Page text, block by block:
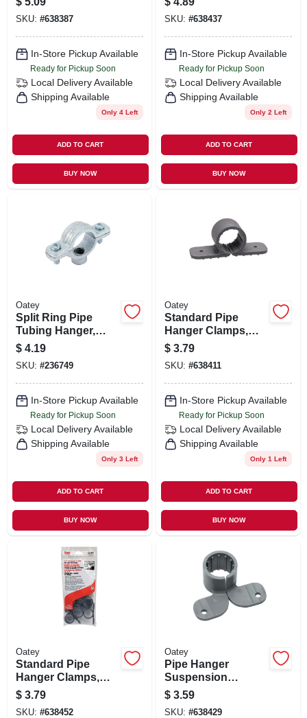
SKU: #638387
In-Store Pickup Available
Ready for Pickup Soon
Local Delivery Available
Shipping Available
Only 4 Left
ADD TO CART
BUY NOW
SKU: #638437
In-Store Pickup Available
Ready for Pickup Soon
Local Delivery Available
Shipping Available
Only 2 Left
ADD TO CART
BUY NOW
Oatey
Split Ring Pipe
Tubing Hanger,
Galvanized, 3/4 In.
$ 4.19
SKU: #236749
In-Store Pickup Available
Ready for Pickup Soon
Local Delivery Available
Shipping Available
Only 3 Left
ADD TO CART
BUY NOW
Oatey
Standard Pipe
Hanger Clamps,
Plastic, 1/2 In., 6-pk.
$ 3.79
SKU: #638411
In-Store Pickup Available
Ready for Pickup Soon
Local Delivery Available
Shipping Available
Only 1 Left
ADD TO CART
BUY NOW
Oatey
Standard Pipe
Hanger Clamps,
Plastic, 6-pk., 3/4 In.
$ 3.79
SKU: #638452
Oatey
Pipe Hanger
Suspension
Clamps, Plastic, 1/2
In., 6-pk.,
$ 3.59
SKU: #638429